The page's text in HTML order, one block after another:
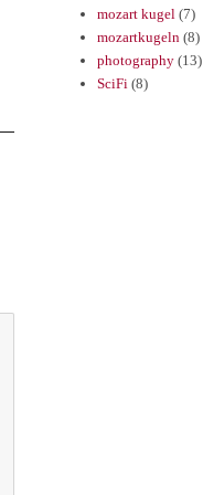
mozart kugel (7)
mozartkugeln (8)
photography (13)
SciFi (8)